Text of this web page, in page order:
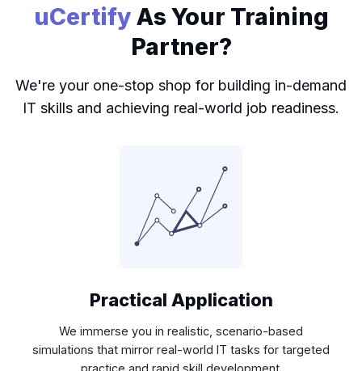
uCertify As Your Training
Partner?
We're your one-stop shop for building in-demand
IT skills and achieving real-world job readiness.
Practical Application
We immerse you in realistic, scenario-based
simulations that mirror real-world IT tasks for targeted